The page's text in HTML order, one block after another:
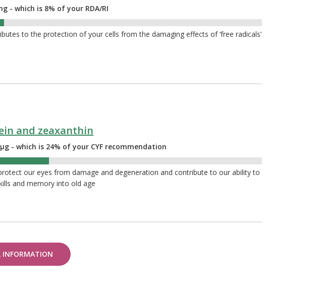
- which is 8% of your RDA/RI
to the protection of your cells from the damaging effects of ‘free radicals’
and zeaxanthin
- which is 24% of your CYF recommendation
our eyes from damage and degeneration and contribute to our ability to
and memory into old age
INFORMATION